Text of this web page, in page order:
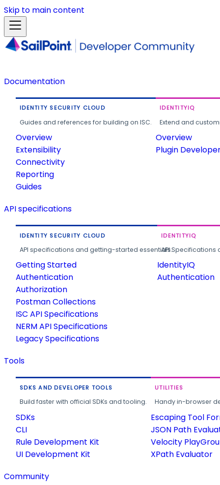
Skip to main content
Documentation
IDENTITY SECURITY CLOUD
Guides and references for building on ISC.
Overview
Extensibility
Connectivity
Reporting
Guides
IDENTITYIQ
Extend and
Overview
Plugin
API specifications
IDENTITY SECURITY CLOUD
API specifications and getting-started essentials.
Getting Started
Authentication
Authorization
Postman Collections
ISC API Specifications
NERM API Specifications
Legacy Specifications
IDENTITYIQ
API
IdentityIQ
Authentication
Tools
SDKS AND DEVELOPER TOOLS
Build faster with official SDKs and tooling.
SDKs
CLI
Rule Development Kit
UI Development Kit
UTILITIES
Handy in-browser
Escaping Tool
JSON Path
Velocity
XPath Evaluator
Community